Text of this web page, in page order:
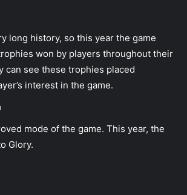
long history, so this year the game
won by players throughout their
can see these trophies placed
interest in the game.
mode of the game. This year, the
Glory.